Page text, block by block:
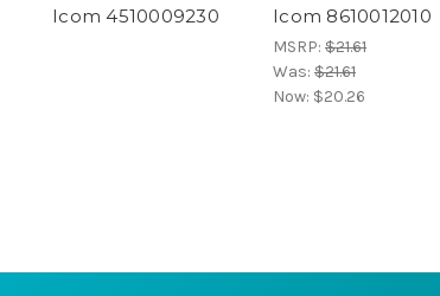
Icom 4510009230 Icom 8610012010
MSRP: $21.61
Was: $21.61
Now: $20.26